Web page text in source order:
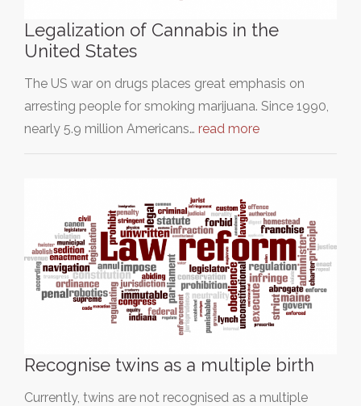
Legalization of Cannabis in the
United States
The US war on drugs places great emphasis on
arresting people for smoking marijuana. Since 1990,
nearly 5.9 million Americans… read more
Recognise twins as a multiple birth
Currently, twins are not recognised as a multiple